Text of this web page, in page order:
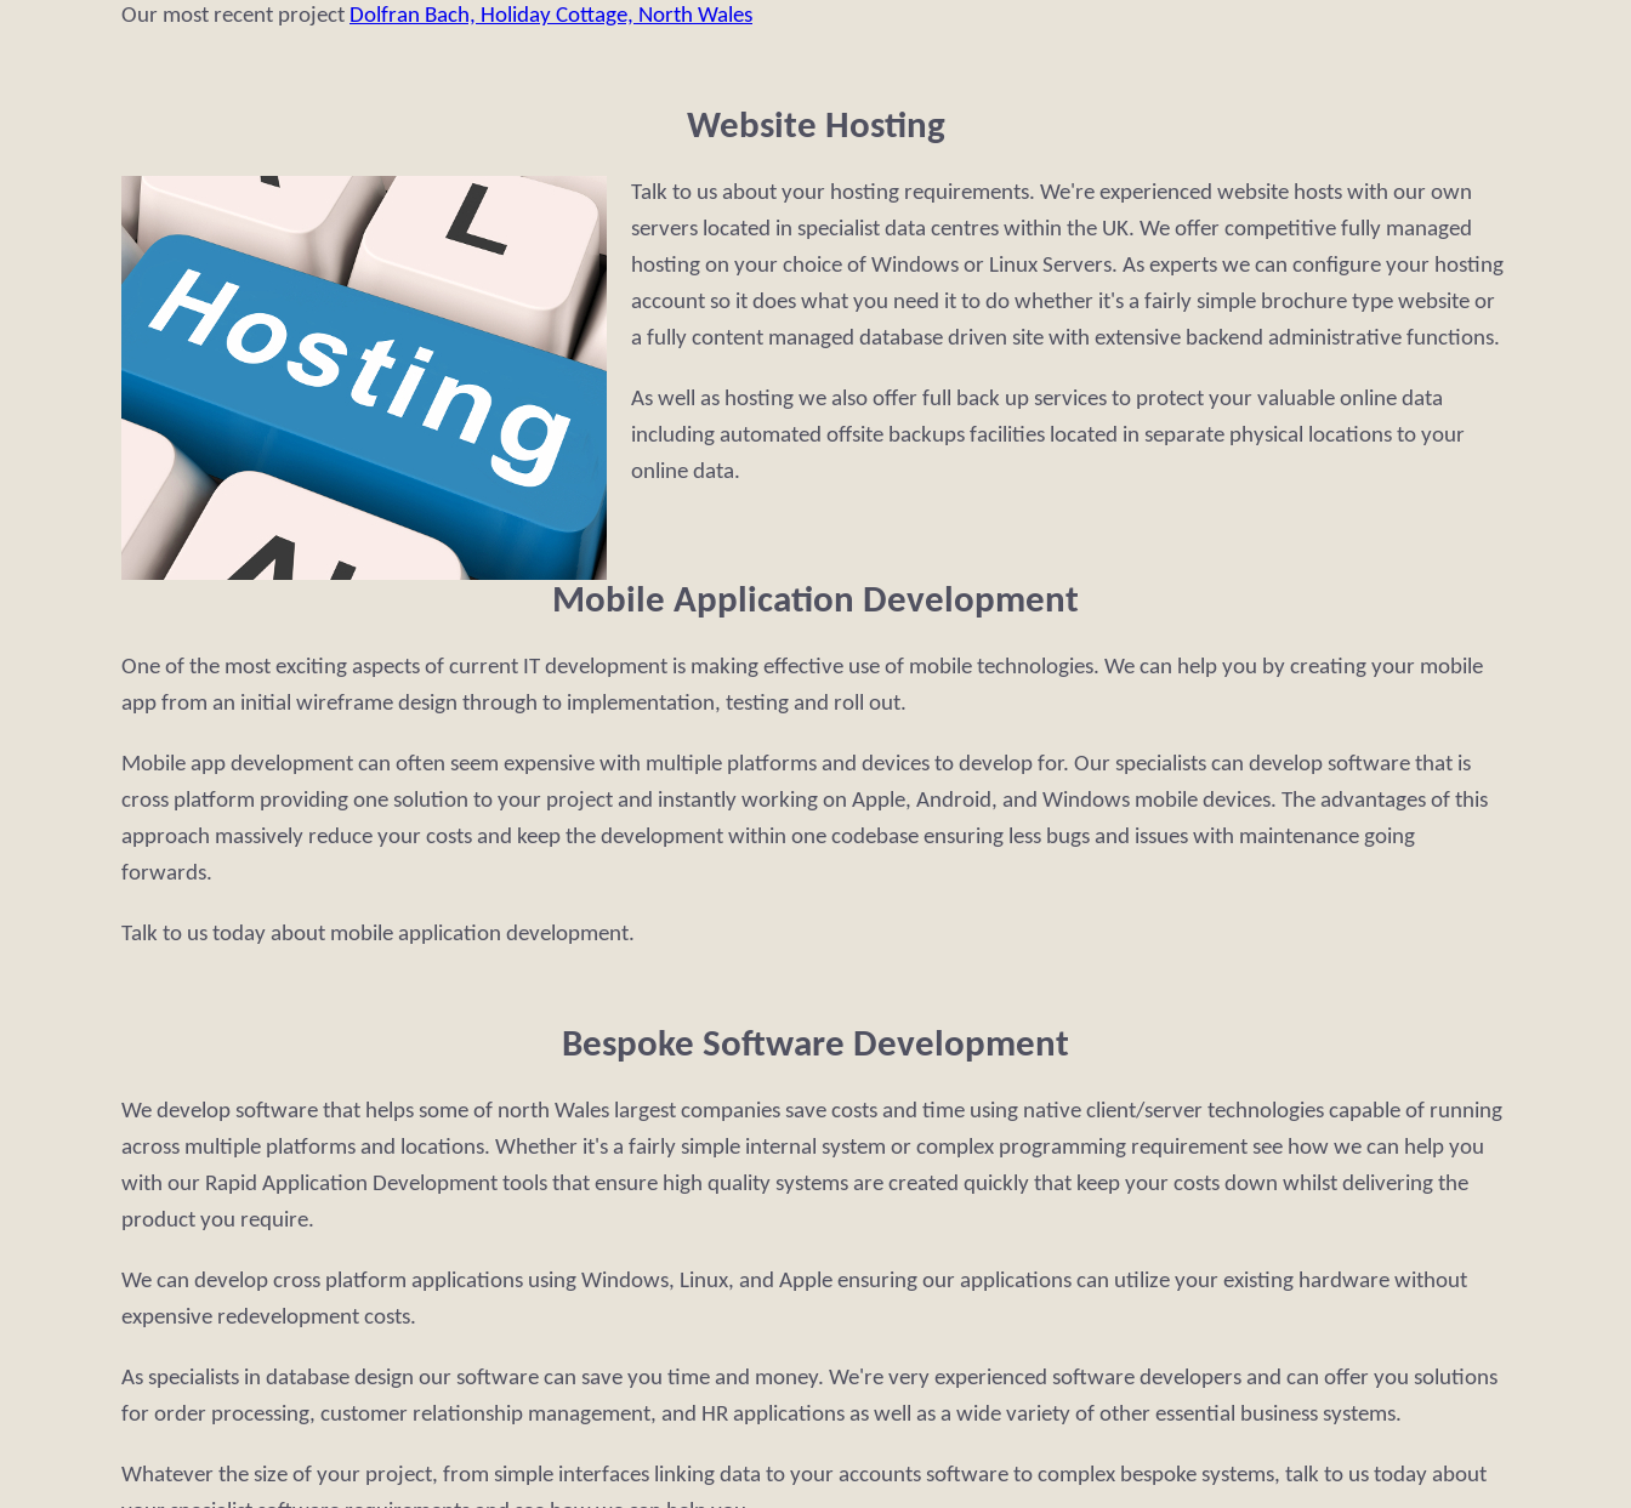
Our most recent project Dolfran Bach, Holiday Cottage, North Wales
Website Hosting
Talk to us about your hosting requirements. We're experienced website hosts with our own
servers located in specialist data centres within the UK. We offer competitive fully managed
hosting on your choice of Windows or Linux Servers. As experts we can configure your hosting
account so it does what you need it to do whether it's a fairly simple brochure type website or
a fully content managed database driven site with extensive backend administrative functions.
As well as hosting we also offer full back up services to protect your valuable online data
including automated offsite backups facilities located in separate physical locations to your
online data.
Mobile Application Development
One of the most exciting aspects of current IT development is making effective use of mobile technologies. We can help you by creating your mobile
app from an initial wireframe design through to implementation, testing and roll out.
Mobile app development can often seem expensive with multiple platforms and devices to develop for. Our specialists can develop software that is
cross platform providing one solution to your project and instantly working on Apple, Android, and Windows mobile devices. The advantages of this
approach massively reduce your costs and keep the development within one codebase ensuring less bugs and issues with maintenance going
forwards.
Talk to us today about mobile application development.
Bespoke Software Development
We develop software that helps some of north Wales largest companies save costs and time using native client/server technologies capable of running
across multiple platforms and locations. Whether it's a fairly simple internal system or complex programming requirement see how we can help you
with our Rapid Application Development tools that ensure high quality systems are created quickly that keep your costs down whilst delivering the
product you require.
We can develop cross platform applications using Windows, Linux, and Apple ensuring our applications can utilize your existing hardware without
expensive redevelopment costs.
As specialists in database design our software can save you time and money. We're very experienced software developers and can offer you solutions
for order processing, customer relationship management, and HR applications as well as a wide variety of other essential business systems.
Whatever the size of your project, from simple interfaces linking data to your accounts software to complex bespoke systems, talk to us today about